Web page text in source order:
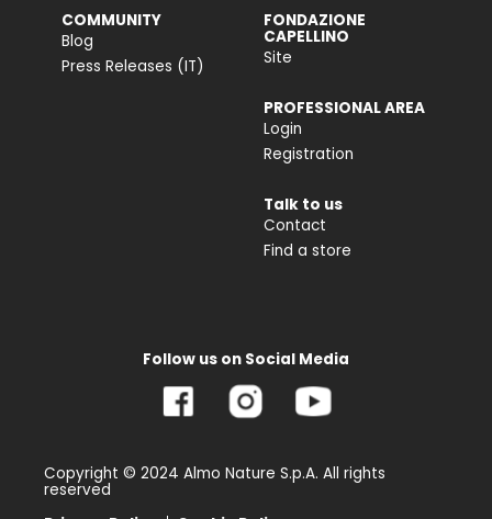
COMMUNITY
Blog
Press Releases (IT)
FONDAZIONE
CAPELLINO
Site
PROFESSIONAL AREA
Login
Registration
Talk to us
Contact
Find a store
Follow us on Social Media
Copyright © 2024 Almo Nature S.p.A. All rights
reserved